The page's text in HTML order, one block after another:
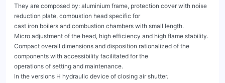
They are composed by: aluminium frame, protection cover with noise
reduction plate, combustion head specific for
cast iron boilers and combustion chambers with small length.
Micro adjustment of the head, high efficiency and high flame stability.
Compact overall dimensions and disposition rationalized of the
components with accessibility facilitated for the
operations of setting and maintenance.
In the versions H hydraulic device of closing air shutter.